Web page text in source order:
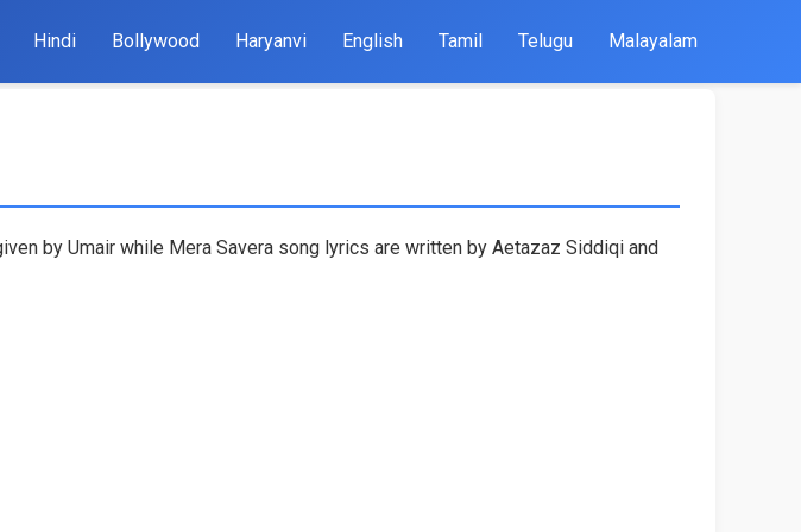
Hindi Bollywood Haryanvi English Tamil Telugu Malayalam
by Umair while Mera Savera song lyrics are written by Aetazaz Siddiqi and